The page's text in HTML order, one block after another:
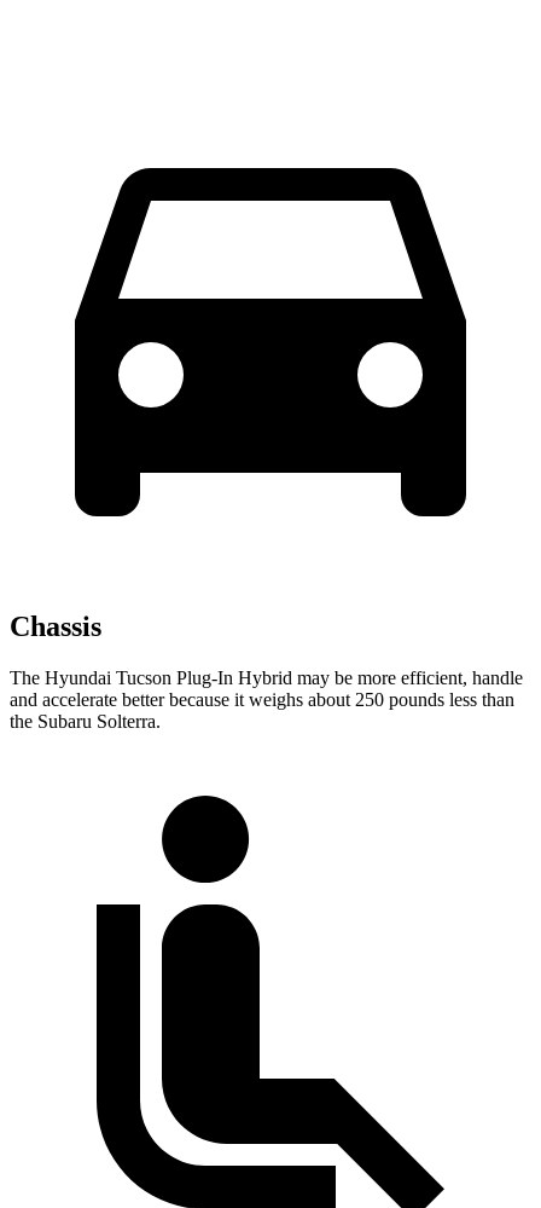
Chassis
The Hyundai Tucson Plug-In Hybrid may be more efficient, handle
and accelerate better because it weighs about 250 pounds less than
the Subaru Solterra.